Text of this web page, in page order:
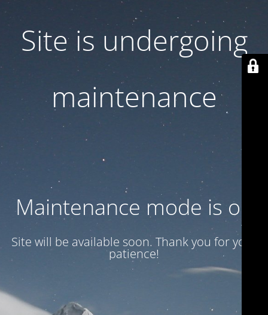
Site is undergoing
maintenance
Maintenance mode is on
Site will be available soon. Thank you for your
patience!